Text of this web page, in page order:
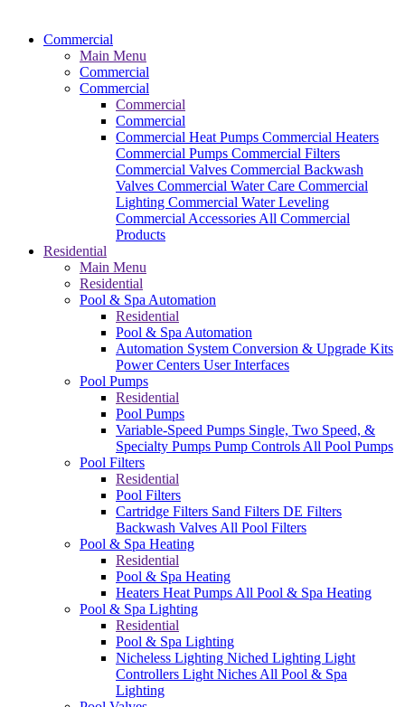
Commercial
Main Menu
Commercial
Commercial
Commercial
Commercial
Commercial Heat Pumps Commercial Heaters
Commercial Pumps Commercial Filters
Commercial Valves Commercial Backwash
Valves Commercial Water Care Commercial
Lighting Commercial Water Leveling
Commercial Accessories All Commercial
Products
Residential
Main Menu
Residential
Pool & Spa Automation
Residential
Pool & Spa Automation
Automation System Conversion & Upgrade Kits
Power Centers User Interfaces
Pool Pumps
Residential
Pool Pumps
Variable-Speed Pumps Single, Two Speed, &
Specialty Pumps Pump Controls All Pool Pumps
Pool Filters
Residential
Pool Filters
Cartridge Filters Sand Filters DE Filters
Backwash Valves All Pool Filters
Pool & Spa Heating
Residential
Pool & Spa Heating
Heaters Heat Pumps All Pool & Spa Heating
Pool & Spa Lighting
Residential
Pool & Spa Lighting
Nicheless Lighting Niched Lighting Light
Controllers Light Niches All Pool & Spa
Lighting